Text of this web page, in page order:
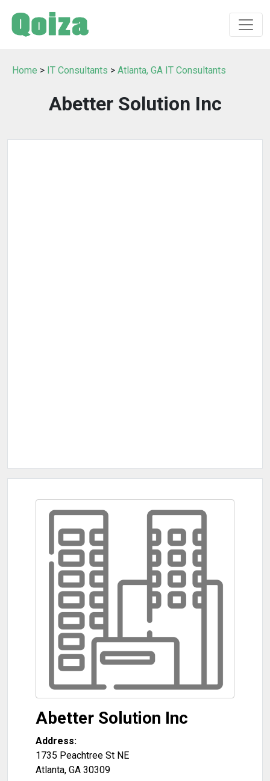
Home > IT Consultants > Atlanta, GA IT Consultants
Abetter Solution Inc
Abetter Solution Inc
Address:
1735 Peachtree St NE
Atlanta, GA 30309